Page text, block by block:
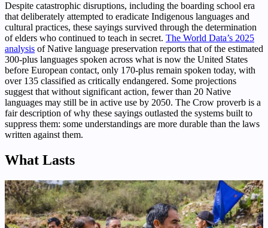
Despite catastrophic disruptions, including the boarding school era
that deliberately attempted to eradicate Indigenous languages and
cultural practices, these sayings survived through the determination
of elders who continued to teach in secret. The World Data’s 2025
analysis of Native language preservation reports that of the estimated
300-plus languages spoken across what is now the United States
before European contact, only 170-plus remain spoken today, with
over 135 classified as critically endangered. Some projections
suggest that without significant action, fewer than 20 Native
languages may still be in active use by 2050. The Crow proverb is a
fair description of why these sayings outlasted the systems built to
suppress them: some understandings are more durable than the laws
written against them.
What Lasts